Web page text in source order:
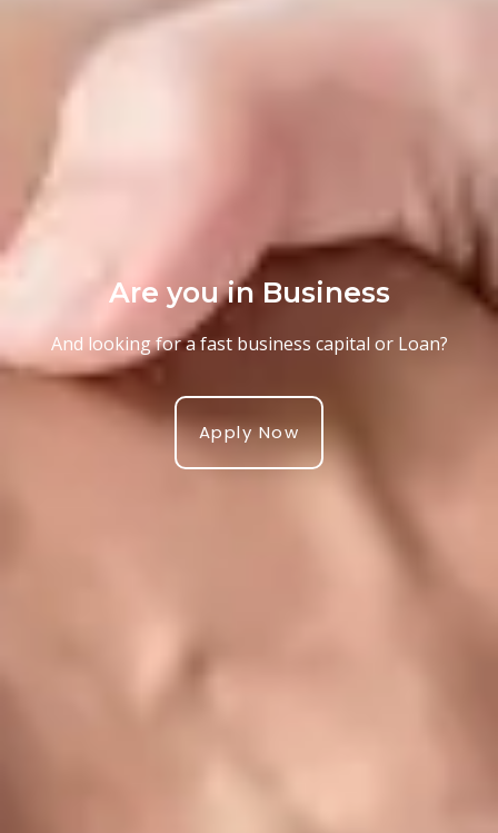
Are you in Business
And looking for a fast business capital or Loan?
Apply Now